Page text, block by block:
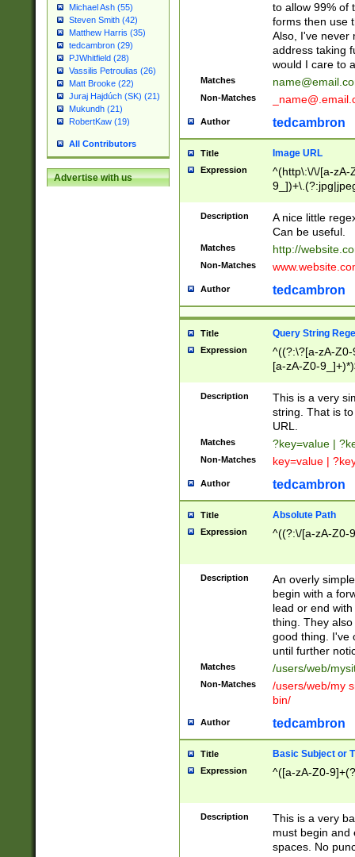
Michael Ash (55)
Steven Smith (42)
Matthew Harris (35)
tedcambron (29)
PJWhitfield (28)
Vassilis Petroulias (26)
Matt Brooke (22)
Juraj Hajdúch (SK) (21)
Mukundh (21)
RobertKaw (19)
All Contributors
Advertise with us
to allow 99% of
forms then use
Also, I've never
address taking
would I care to
Matches
Non-Matches
Author tedcambron
Title Image URL
Expression
^(http\:\/\/[a-zA-
Description
A nice little
Can be useful.
Matches http://
Non-Matches
Author tedcambron
Title Query String
Expression
^((?:\?[a-zA-
[a-zA-Z0-
Description
This is a very
string. That is
URL.
Matches ?key=value |
Non-Matches key=value |
Author tedcambron
Title Absolute Path
Expression ^((?:\/[a-zA-Z0-
Description
An overly
begin with a
lead or end
thing. They
good thing. I've
until further
Matches /users/web/
Non-Matches
/users/web/my
bin/
Author tedcambron
Title Basic Subject or
Expression ^([a-zA-Z0-
Description
This is a very
must begin and
spaces. No